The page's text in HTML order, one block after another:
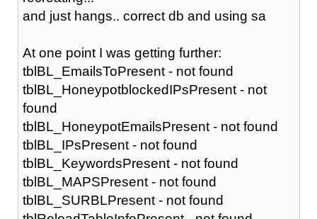
and just hangs.. correct db and using sa
At one point I was getting further:
tblBL_EmailsToPresent - not found
tblBL_HoneypotblockedIPsPresent - not
found
tblBL_HoneypotEmailsPresent - not found
tblBL_IPsPresent - not found
tblBL_KeywordsPresent - not found
tblBL_MAPSPresent - not found
tblBL_SURBLPresent - not found